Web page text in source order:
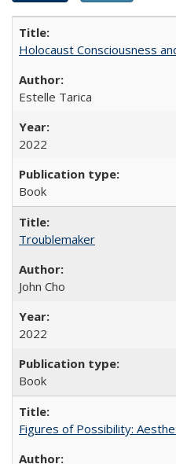
Holocaust Consciousness
Estelle Tarica
2022
Book
Troublemaker
John Cho
2022
Book
Figures of Possibility: